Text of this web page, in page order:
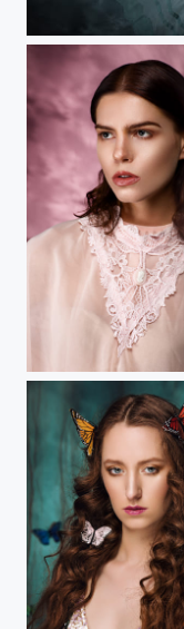
Tempestarii II
Tempestarii